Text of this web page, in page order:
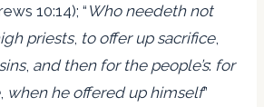
10:14); “ Who needeth not
priests, to offer up sacrifice,
, and then for the people’s: for
, when he offered up himself”